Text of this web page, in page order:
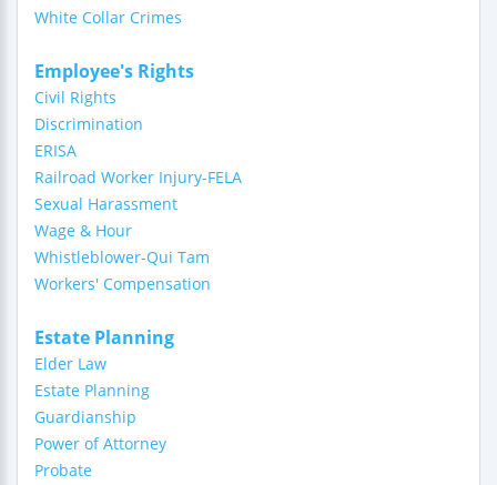
White Collar Crimes
Employee's Rights
Civil Rights
Discrimination
ERISA
Railroad Worker Injury-FELA
Sexual Harassment
Wage & Hour
Whistleblower-Qui Tam
Workers' Compensation
Estate Planning
Elder Law
Estate Planning
Guardianship
Power of Attorney
Probate